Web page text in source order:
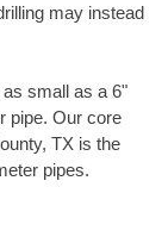
may instead
small as a 6"
pipe. Our core
TX is the
pipes.